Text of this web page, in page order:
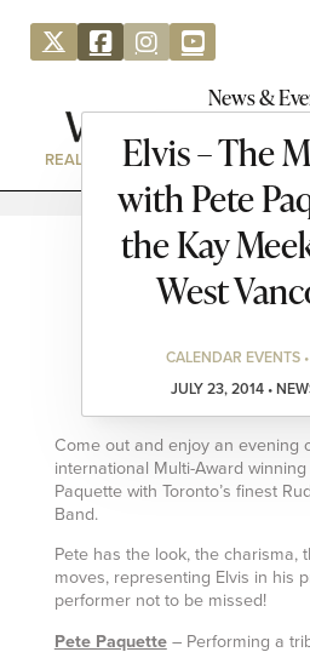
News &
REAL ESTATE DIRECTORY
Elvis – The
with Pete
the Kay
West
CALENDAR EVENTS
JULY 23, 2014 •
Come out and enjoy an evening
international Multi-Award
Paquette with Toronto’s finest
Band.
Pete has the look, the charisma,
moves, representing Elvis in his
performer not to be missed!
Pete Paquette– Performing a